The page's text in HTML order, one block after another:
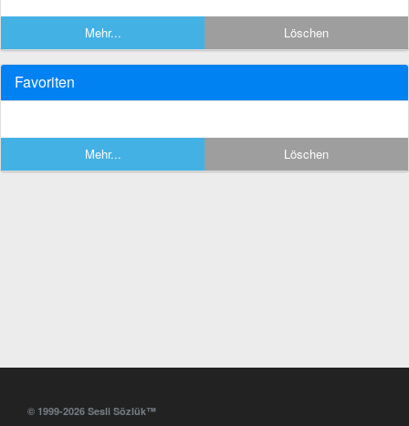
Mehr... Löschen
Favoriten
Mehr... Löschen
© 1999-2026 Sesli Sözlük™